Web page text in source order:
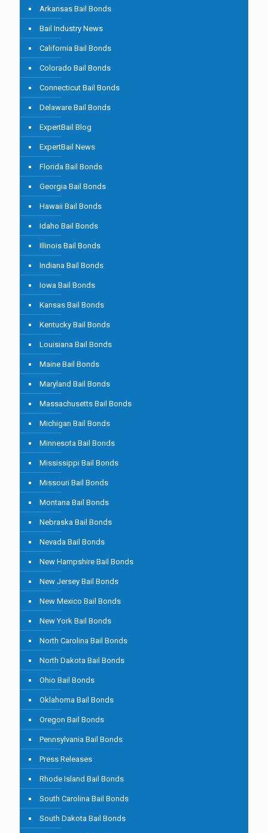
Arkansas Bail Bonds
Bail Industry News
California Bail Bonds
Colorado Bail Bonds
Connecticut Bail Bonds
Delaware Bail Bonds
ExpertBail Blog
ExpertBail News
Florida Bail Bonds
Georgia Bail Bonds
Hawaii Bail Bonds
Idaho Bail Bonds
Illinois Bail Bonds
Indiana Bail Bonds
Iowa Bail Bonds
Kansas Bail Bonds
Kentucky Bail Bonds
Louisiana Bail Bonds
Maine Bail Bonds
Maryland Bail Bonds
Massachusetts Bail Bonds
Michigan Bail Bonds
Minnesota Bail Bonds
Mississippi Bail Bonds
Missouri Bail Bonds
Montana Bail Bonds
Nebraska Bail Bonds
Nevada Bail Bonds
New Hampshire Bail Bonds
New Jersey Bail Bonds
New Mexico Bail Bonds
New York Bail Bonds
North Carolina Bail Bonds
North Dakota Bail Bonds
Ohio Bail Bonds
Oklahoma Bail Bonds
Oregon Bail Bonds
Pennsylvania Bail Bonds
Press Releases
Rhode Island Bail Bonds
South Carolina Bail Bonds
South Dakota Bail Bonds